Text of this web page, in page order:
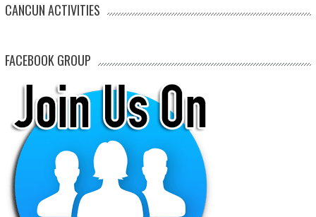
CANCUN ACTIVITIES
FACEBOOK GROUP